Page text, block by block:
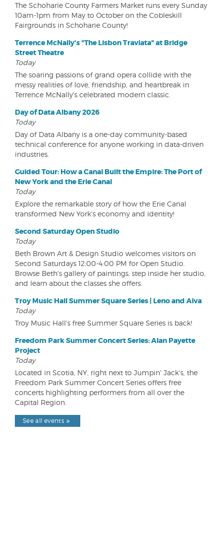
The Schoharie County Farmers Market runs every Sunday
10am-1pm from May to October on the Cobleskill
Fairgrounds in Schoharie County!
Terrence McNally's "The Lisbon Traviata" at Bridge
Street Theatre
Today
The soaring passions of grand opera collide with the
messy realities of love, friendship, and heartbreak in
Terrence McNally's celebrated modern classic.
Day of Data Albany 2026
Today
Day of Data Albany is a one-day community-based
technical conference for anyone working in data-driven
industries.
Guided Tour: How a Canal Built the Empire: The Port of
New York and the Erie Canal
Today
Explore the remarkable story of how the Erie Canal
transformed New York's economy and identity!
Second Saturday Open Studio
Today
Beth Brown Art & Design Studio welcomes visitors on
Second Saturdays 12:00-4:00 PM for Open Studio.
Browse Beth's gallery of paintings, step inside her studio,
and learn about the classes she offers.
Troy Music Hall Summer Square Series | Leno and Aiva
Today
Troy Music Hall's free Summer Square Series is back!
Freedom Park Summer Concert Series: Alan Payette
Project
Today
Located in Scotia, NY, right next to Jumpin' Jack's, the
Freedom Park Summer Concert Series offers free
concerts highlighting performers from all over the
Capital Region.
See all events